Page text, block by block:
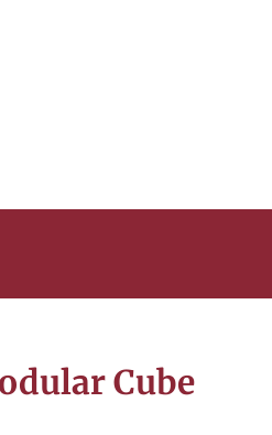
Cube